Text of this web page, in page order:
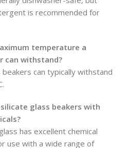
is recommended for
temperature a
can withstand?
can typically withstand
glass beakers with
has excellent chemical
use with a wide range of